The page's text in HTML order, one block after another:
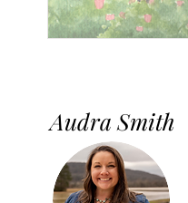
Audra Smith